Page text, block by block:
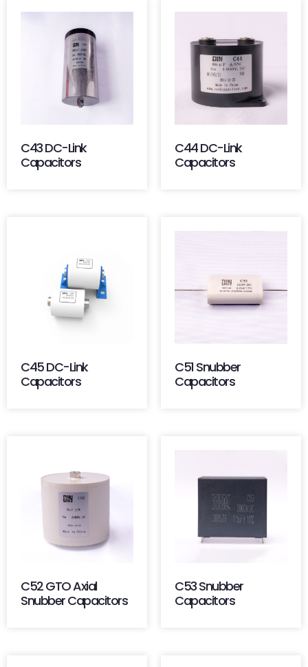
C43 DC-Link
Capacitors
C44 DC-Link
Capacitors
C45 DC-Link
Capacitors
C51 Snubber
Capacitors
C52 GTO Axial
Snubber Capacitors
C53 Snubber
Capacitors